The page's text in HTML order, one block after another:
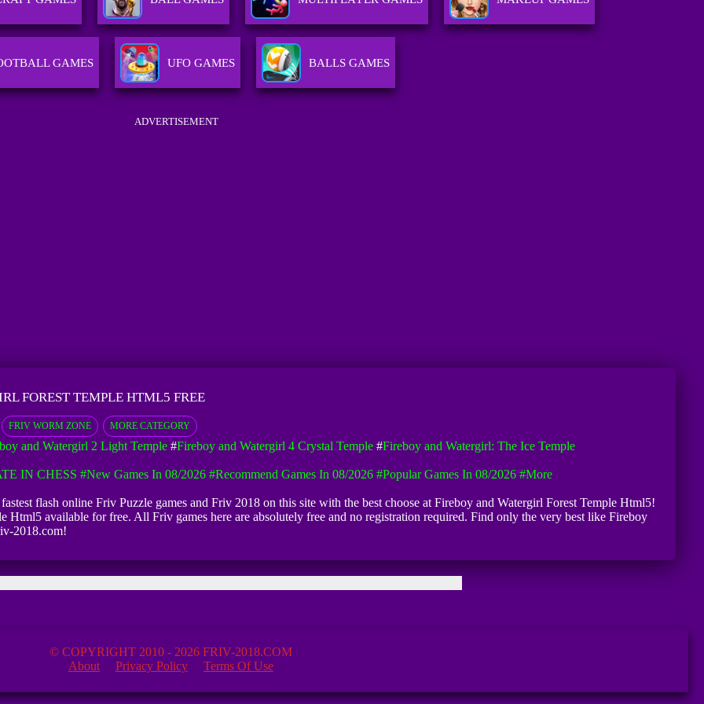
GAMES UFO GAMES BALLS GAMES
ADVERTISEMENT
FOREST TEMPLE HTML5 FREE
FRIV WORM ZONE MORE CATEGORY
and Watergirl 2 Light Temple#Fireboy and Watergirl 4 Crystal Temple#Fireboy and Watergirl: The Ice Temple
IN CHESS #New Games In 08/2026 #Recommend Games In 08/2026 #Popular Games In 08/2026 #more
flash online Friv Puzzle games and Friv 2018 on this site with the best choose at Fireboy and Watergirl Forest Temple Html5!
available for free. All Friv games here are absolutely free and no registration required. Find only the very best like Fireboy
2018.com!
© COPYRIGHT 2010 - 2026 FRIV-2018.COM
About
Privacy Policy Terms Of Use